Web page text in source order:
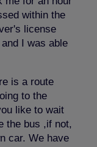
within the
license
I was able
is a route
to the
like to wait
the bus ,if not,
car. We have